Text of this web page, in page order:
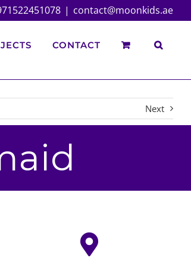
| contact@moonkids.ae
CONTACT
Next